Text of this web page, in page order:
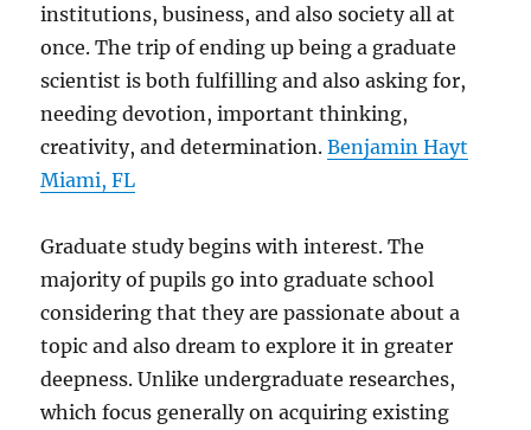
institutions, business, and also society all at
once. The trip of ending up being a graduate
scientist is both fulfilling and also asking for,
needing devotion, important thinking,
creativity, and determination.Benjamin Hayt
Miami, FL
Graduate study begins with interest. The
majority of pupils go into graduate school
considering that they are passionate about a
topic and also dream to explore it in greater
deepness. Unlike undergraduate researches,
which focus generally on acquiring existing